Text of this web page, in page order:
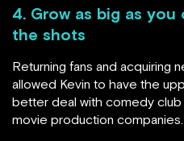
4. Grow as big as
the shots
Returning fans and acquiring
allowed Kevin to have the
better deal with comedy club
movie production companies.